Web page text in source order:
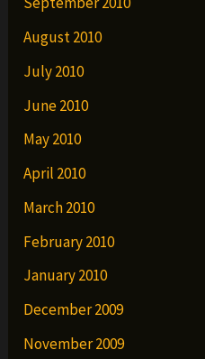
August 2010
July 2010
June 2010
May 2010
April 2010
March 2010
February 2010
January 2010
December 2009
November 2009